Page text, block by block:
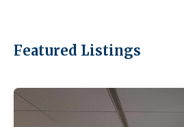
Featured Listings